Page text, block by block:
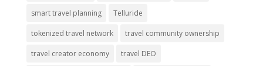
smart travel planning Telluride
tokenized travel network travel community ownership
travel creator economy travel DEO